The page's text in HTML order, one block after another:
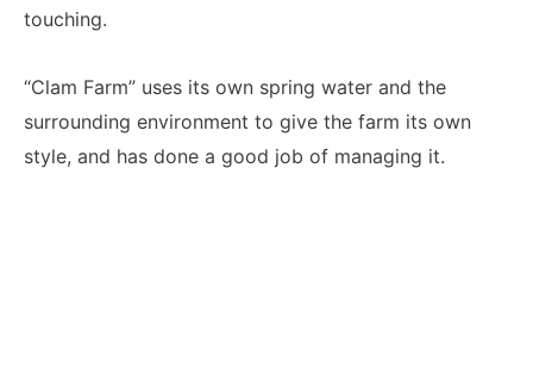
touching.
“Clam Farm” uses its own spring water and the
surrounding environment to give the farm its own
style, and has done a good job of managing it.